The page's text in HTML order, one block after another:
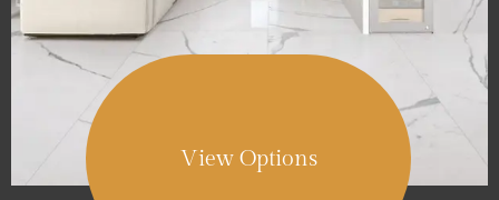
View Options